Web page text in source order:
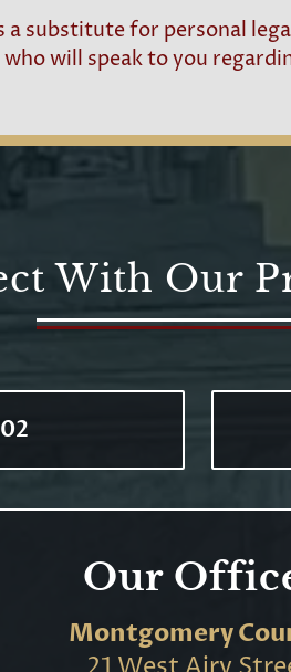
substitute for personal
will speak to you
With Our
Our
Montgomery